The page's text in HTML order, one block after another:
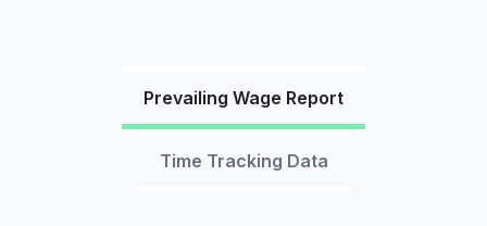
Prevailing Wage Report
Time Tracking Data